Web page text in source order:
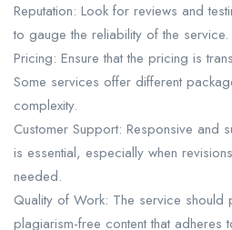
Reputation: Look for reviews and
to gauge the reliability of the service.
Pricing: Ensure that the pricing is
Some services offer different
complexity.
Customer Support: Responsive and
is essential, especially when
needed.
Quality of Work: The service should
plagiarism-free content that adheres